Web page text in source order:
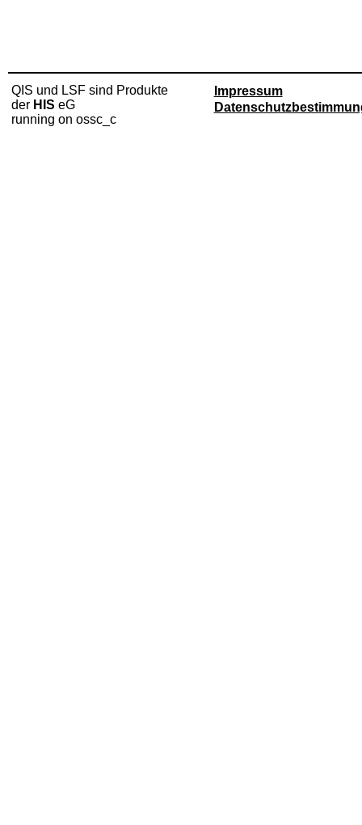
QIS und LSF sind Produkte
der HIS eG
running on ossc_c
Impressum